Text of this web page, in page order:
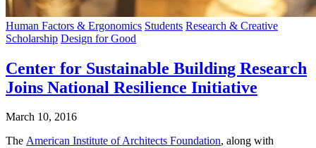
Human Factors & Ergonomics Students Research & Creative
Scholarship Design for Good
Center for Sustainable Building Research
Joins National Resilience Initiative
March 10, 2016
The American Institute of Architects Foundation, along with